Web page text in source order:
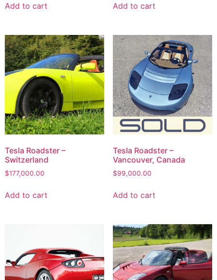
Add to cart Add to cart
Tesla Roadster –
Switzerland
$177,000.00
Add to cart
Tesla Roadster –
Vancouver, Canada
$99,000.00
Add to cart